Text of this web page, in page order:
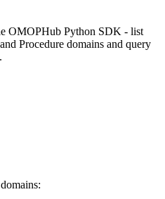
OMOPHub Python SDK - list
Procedure domains and query